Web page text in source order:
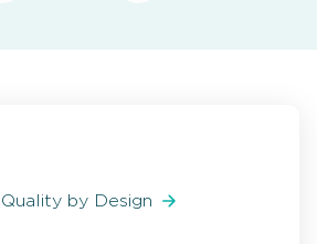
Quality by Design